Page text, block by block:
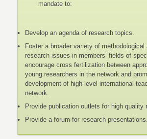
mandate to:
Develop an agenda of research topics.
Foster a broader variety of methodological
research issues in members’ fields of
encourage cross fertilization between
young researchers in the network and
development of high-level international
network.
Provide publication outlets for high quality
Provide a forum for research presentations.